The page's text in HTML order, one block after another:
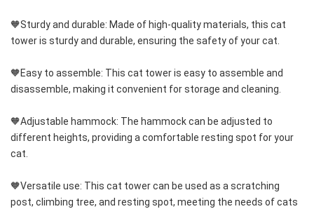
🧡Sturdy and durable: Made of high-quality materials, this cat
tower is sturdy and durable, ensuring the safety of your cat.
🧡Easy to assemble: This cat tower is easy to assemble and
disassemble, making it convenient for storage and cleaning.
🧡Adjustable hammock: The hammock can be adjusted to
different heights, providing a comfortable resting spot for your
cat.
🧡Versatile use: This cat tower can be used as a scratching
post, climbing tree, and resting spot, meeting the needs of cats